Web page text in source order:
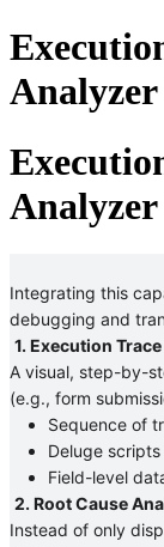
Integrating this
debugging and
1. Execution
A visual, step-by-
(e.g., form
Sequence of
Deluge
Field-level
2. Root Cause
Instead of only